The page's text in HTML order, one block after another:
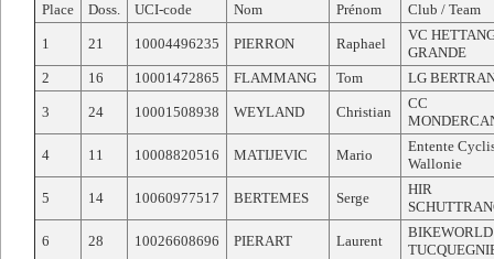
Place Doss. UCI-code Nom Prénom Club / Team
1 21 10004496235 PIERRON Raphael
VC
GRANDE
2
16 10001472865 FLAMMANG Tom LG
3 24 10001508938 WEYLAND Christian
CC
4 11 10008820516 MATIJEVIC Mario
Entente
Wallonie
5 14 10060977517 BERTEMES Serge
HIR
6 28 10026608696 PIERART Laurent